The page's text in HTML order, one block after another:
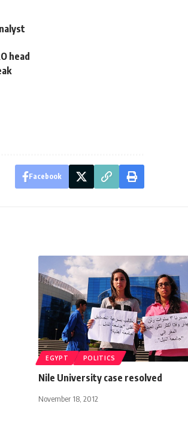
head
Facebook
EGYPT POLITICS
Nile University case resolved
November 18, 2012